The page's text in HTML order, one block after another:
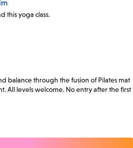
this yoga class.
balance through the fusion of Pilates mat
All levels welcome. No entry after the first